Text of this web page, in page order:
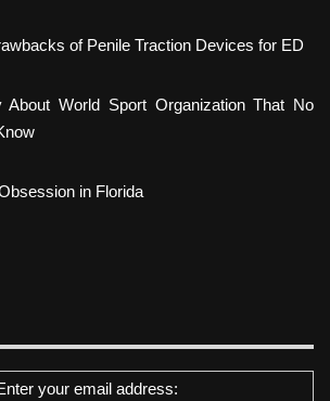
of Penile Traction Devices for ED
About World Sport Organization That No
in Florida
your email address: